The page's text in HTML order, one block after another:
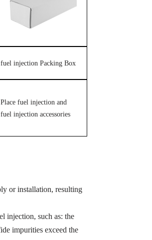
fuel injection Packing Box
Place fuel injection and
fuel injection accessories
or installation, resulting
injection, such as: the
impurities exceed the